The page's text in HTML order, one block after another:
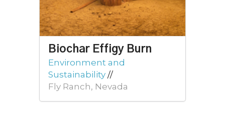
Biochar Effigy Burn
Environment and
Sustainability //
Fly Ranch, Nevada